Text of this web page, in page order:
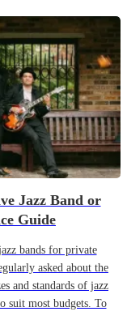
Jazz Band or
Guide
bands for private
asked about the
and standards of jazz
suit most budgets. To